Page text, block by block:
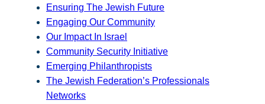
Ensuring The Jewish Future
Engaging Our Community
Our Impact In Israel
Community Security Initiative
Emerging Philanthropists
The Jewish Federation’s Professionals
Networks